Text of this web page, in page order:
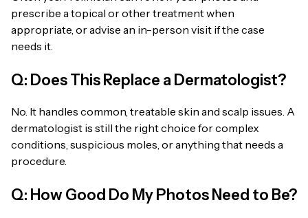
prescribe a topical or other treatment when
appropriate, or advise an in-person visit if the case
needs it.
Q: Does This Replace a Dermatologist?
No. It handles common, treatable skin and scalp issues. A
dermatologist is still the right choice for complex
conditions, suspicious moles, or anything that needs a
procedure.
Q: How Good Do My Photos Need to Be?